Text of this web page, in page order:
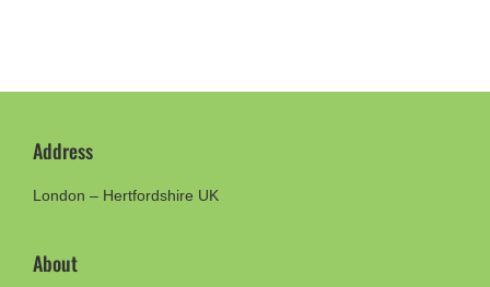
Address
London – Hertfordshire UK
About